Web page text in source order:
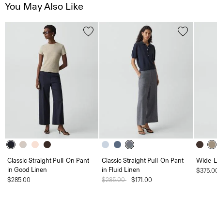
You May Also Like
Classic Straight Pull-On Pant
in Good Linen
$285.00
Classic Straight Pull-On Pant
in Fluid Linen
Price reduced from
$285.00 to$171.00
Wide-